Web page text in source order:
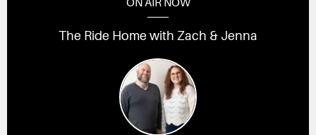
ON AIR NOW
The Ride Home with Zach & Jenna